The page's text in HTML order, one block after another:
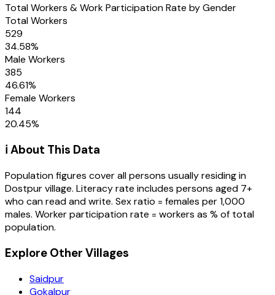
Total Workers & Work Participation Rate by Gender
Total Workers
529
34.58%
Male Workers
385
46.61%
Female Workers
144
20.45%
ℹ️ About This Data
Population figures cover all persons usually residing in
Dostpurvillage. Literacy rate includes persons aged 7+
who can read and write. Sex ratio = females per 1,000
males. Worker participation rate = workers as % of total
population.
Explore Other Villages
Saidpur
Gokalpur